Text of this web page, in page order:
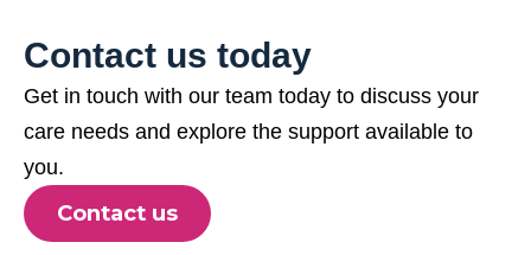
Contact us today
Get in touch with our team today to discuss your
care needs and explore the support available to
you.
Contact us